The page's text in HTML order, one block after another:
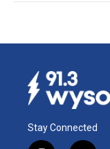
Stay Connected